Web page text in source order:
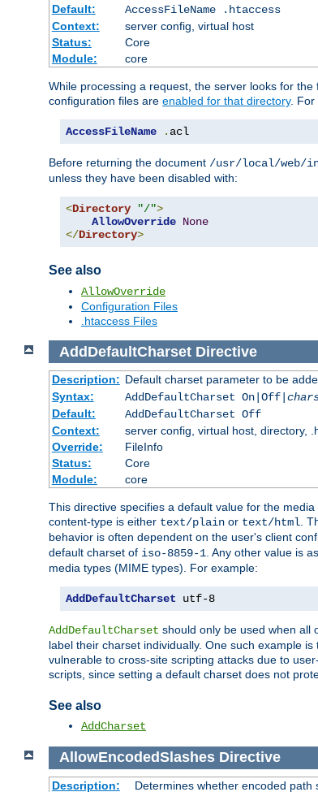
Default:
AccessFileName .htaccess
Context:
server config, virtual host
Status:
Core
Module:
core
While processing a request, the server looks for
configuration files are enabled for that directory. For
AccessFileName . acl
Before returning the document /usr/local/web/
unless they have been disabled with:
<Directory "/">
AllowOverride None
</Directory>
See also
AllowOverride
Configuration Files
.htaccess Files
AddDefaultCharset Directive
Description: Default charset parameter to be
Syntax:
AddDefaultCharset On|Off|
Default:
AddDefaultCharset Off
Context:
server config, virtual host, directory,
Override:
FileInfo
Status:
Core
Module:
core
This directive specifies a default value for the
content-type is either text/plain or text/html.
behavior is often dependent on the user's client
default charset of iso-8859-1. Any other value is
media types (MIME types). For example:
AddDefaultCharset utf-8
AddDefaultCharset should only be used when all
label their charset individually. One such example
vulnerable to cross-site scripting attacks due to
scripts, since setting a default charset does not
See also
AddCharset
AllowEncodedSlashes Directive
Description:
Determines whether encoded